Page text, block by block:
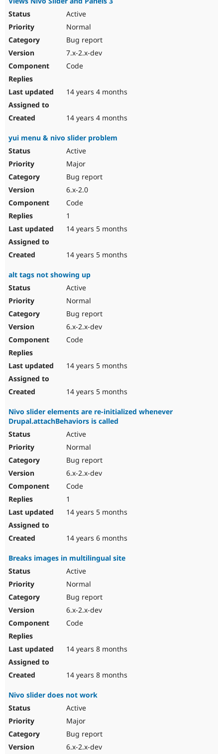
Active
Normal
Bug report
7.x-2.x-dev
Code
14 years 4 months
14 years 4 months
yui menu & nivo slider problem
Active
Major
Bug report
6.x-2.0
Code
1
14 years 5 months
14 years 5 months
alt tags not showing up
Active
Normal
Bug report
6.x-2.x-dev
Code
14 years 5 months
14 years 5 months
Nivo slider elements are re-initialized whenever
Drupal.attachBehaviors is called
Active
Normal
Bug report
6.x-2.x-dev
Code
1
14 years 5 months
14 years 6 months
Breaks images in multilingual site
Active
Normal
Bug report
6.x-2.x-dev
Code
14 years 8 months
14 years 8 months
Nivo slider does not work
Active
Major
Bug report
6.x-2.x-dev